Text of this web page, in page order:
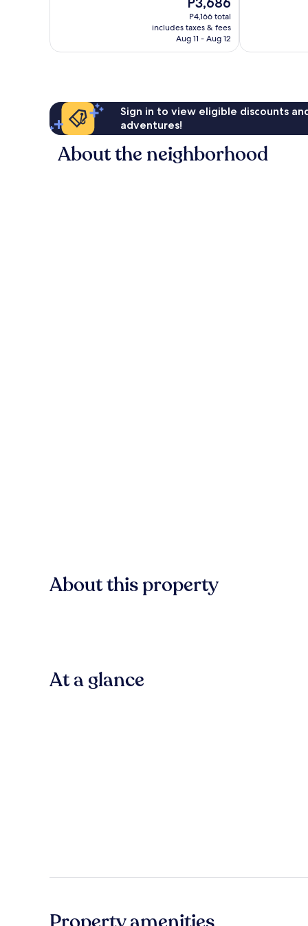
price
is
P3,686
P4,166 total
includes taxes & fees
Aug 11 - Aug 12
Sign in to view eligible discounts
adventures!
About the neighborhood
About this property
At a glance